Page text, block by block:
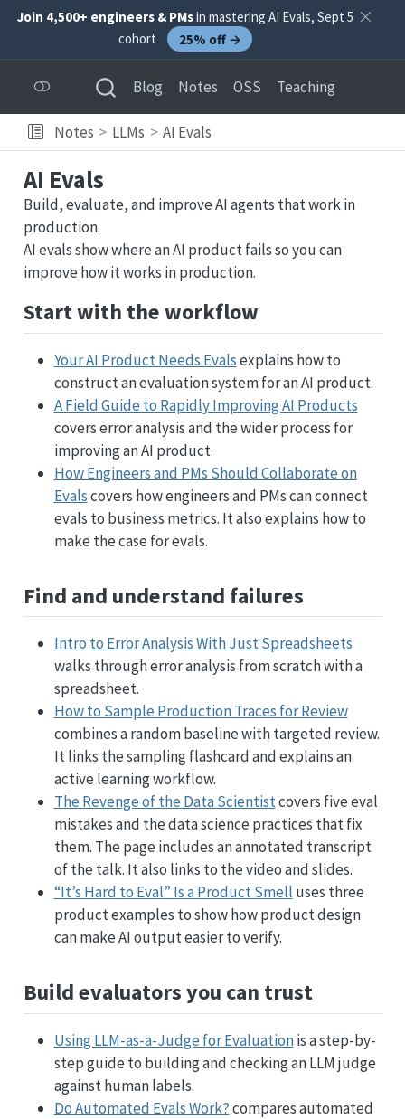
Join 4,500+ engineers & PMsin mastering AI Evals, Sept 5
cohort
25% off →
Blog Notes OSS Teaching
Notes LLMs AI Evals
AI Evals
Build, evaluate, and improve AI agents that work in
production.
AI evals show where an AI product fails so you can
improve how it works in production.
Start with the workflow
Your AI Product Needs Evalsexplains how to
construct an evaluation system for an AI product.
A Field Guide to Rapidly Improving AI Products
covers error analysis and the wider process for
improving an AI product.
How Engineers and PMs Should Collaborate on
Evalscovers how engineers and PMs can connect
evals to business metrics. It also explains how to
make the case for evals.
Find and understand failures
Intro to Error Analysis With Just Spreadsheets
walks through error analysis from scratch with a
spreadsheet.
How to Sample Production Traces for Review
combines a random baseline with targeted review.
It links the sampling flashcard and explains an
active learning workflow.
The Revenge of the Data Scientistcovers five eval
mistakes and the data science practices that fix
them. The page includes an annotated transcript
of the talk. It also links to the video and slides.
“It’s Hard to Eval” Is a Product Smell uses three
product examples to show how product design
can make AI output easier to verify.
Build evaluators you can trust
Using LLM-as-a-Judge for Evaluationis a step-by-
step guide to building and checking an LLM judge
against human labels.
Do Automated Evals Work?compares automated